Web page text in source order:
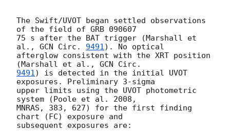
The Swift/UVOT began settled observations
of the field of GRB 090607
75 s after the BAT trigger (Marshall et
al., GCN Circ. 9491). No optical
afterglow consistent with the XRT position
(Marshall et al.,
9491) is detected in the initial UVOT
exposures. Preliminary 3-sigma
upper limits using the UVOT photometric
system (Poole et al. 2008,
MNRAS, 383, 627) for the first finding
chart (FC) exposure and
subsequent exposures are: